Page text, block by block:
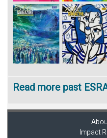
Read more past
Impact